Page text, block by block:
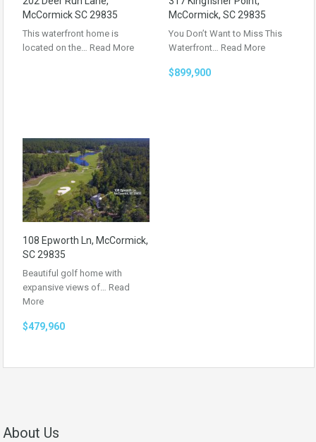
McCormick SC 29835
This waterfront home is
located on the… Read More
McCormick, SC 29835
You Don’t Want to Miss This
Waterfront… Read More
$899,900
108 Epworth Ln, McCormick,
SC 29835
Beautiful golf home with
expansive views of… Read
More
$479,960
About Us